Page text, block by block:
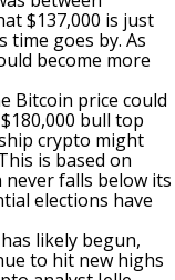
$137,000 is just
time goes by. As
become more
Bitcoin price could
bull top
crypto might
is based on
falls below its
elections have
likely begun,
to hit new highs